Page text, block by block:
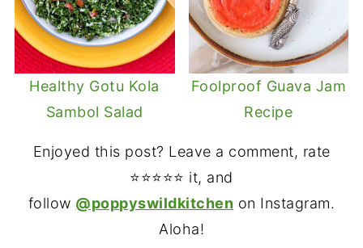
Healthy Gotu Kola
Sambol Salad
Foolproof Guava Jam
Recipe
Enjoyed this post? Leave a comment, rate
⭐⭐⭐⭐⭐ it, and
follow @poppyswildkitchen on Instagram.
Aloha!